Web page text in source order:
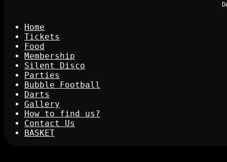
Home
Tickets
Food
Membership
Silent Disco
Parties
Bubble Football
Darts
Gallery
How to find us?
Contact Us
BASKET